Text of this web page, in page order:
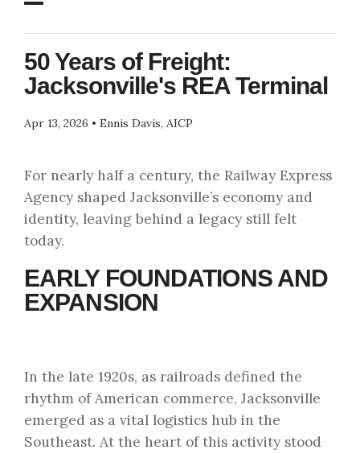
50 Years of Freight:
Jacksonville's REA Terminal
Apr 13, 2026 • Ennis Davis, AICP
For nearly half a century, the Railway Express
Agency shaped Jacksonville’s economy and
identity, leaving behind a legacy still felt
today.
EARLY FOUNDATIONS AND
EXPANSION
In the late 1920s, as railroads defined the
rhythm of American commerce, Jacksonville
emerged as a vital logistics hub in the
Southeast. At the heart of this activity stood